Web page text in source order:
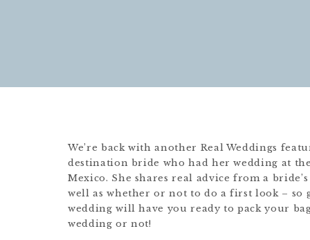
We’re back with another Real Weddings
destination bride who had her wedding at
Mexico. She shares real advice from a
well as whether or not to do a first look – so
wedding will have you ready to pack your
wedding or not!